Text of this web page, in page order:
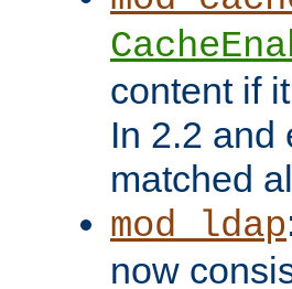
content if
In 2.2 and
matched
mod_ldap
now